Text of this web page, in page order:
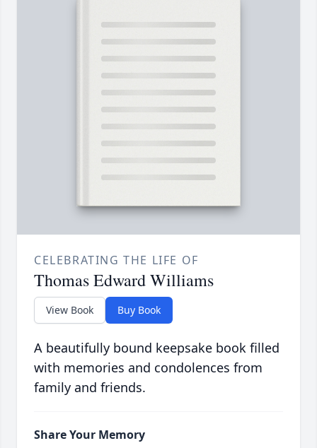
CELEBRATING THE LIFE OF
Thomas Edward Williams
View Book Buy Book
A beautifully bound keepsake book filled
with memories and condolences from
family and friends.
Share Your Memory